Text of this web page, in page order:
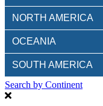
NORTH AMERICA
OCEANIA
SOUTH AMERICA
Search by Continent